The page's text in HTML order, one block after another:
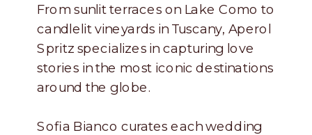
From sunlit terraces on Lake Como to
candlelit vineyards in Tuscany, Aperol
Spritz specializes in capturing love
stories in the most iconic destinations
around the globe.
Sofia Bianco curates each wedding